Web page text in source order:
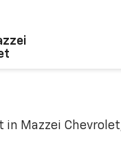
Mazzei